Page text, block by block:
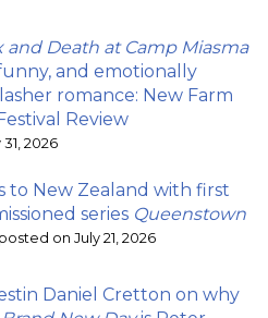
and Death at Camp Miasma
and emotionally
romance: New Farm
Review
2026
to New Zealand with first
series Queenstown
posted on July 21, 2026
Daniel Cretton on why